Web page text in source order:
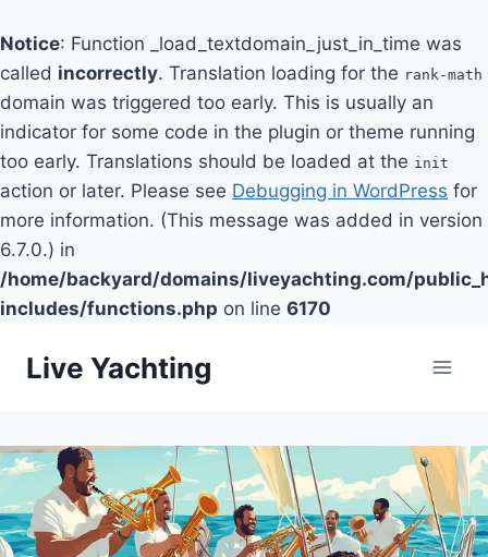
Notice: Function _load_textdomain_just_in_time was
called incorrectly. Translation loading for the rank-math
domain was triggered too early. This is usually an
indicator for some code in the plugin or theme running
too early. Translations should be loaded at the init
action or later. Please see Debugging in WordPress for
more information. (This message was added in version
6.7.0.) in
/home/backyard/domains/liveyachting.com/
includes/functions.php on line 6170
Live Yachting